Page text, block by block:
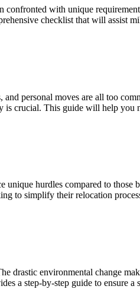
with unique
checklist that will
personal moves are all too
is crucial. This guide will help
hurdles compared to
to simplify their relocation
drastic environmental change
a step-by-step guide to ensure